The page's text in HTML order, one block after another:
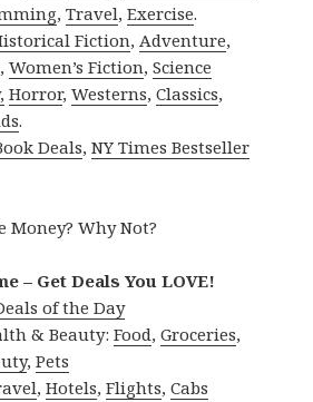
,Travel,Exercise.
Fiction,Adventure,
,Women’s Fiction,Science
Horror,Westerns,Classics,
.
Deals,NY Times Bestseller
Money? Why Not?
– Get Deals You LOVE!
of the Day
& Beauty:Food,Groceries,
,Pets
,Hotels,Flights,Cabs